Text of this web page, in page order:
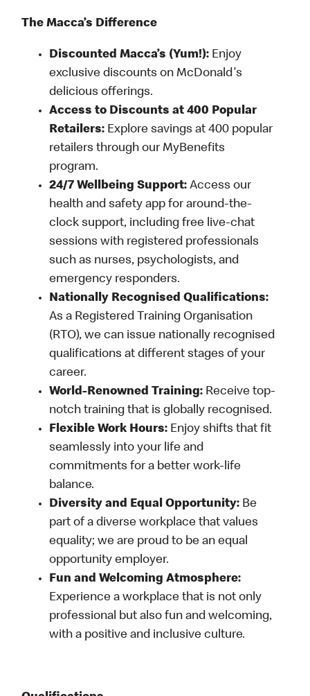
The Macca’s Difference
Discounted Macca’s (Yum!): Enjoy
exclusive discounts on McDonald's
delicious offerings.
Access to Discounts at 400 Popular
Retailers: Explore savings at 400 popular
retailers through our MyBenefits
program.
24/7 Wellbeing Support: Access our
health and safety app for around-the-
clock support, including free live-chat
sessions with registered professionals
such as nurses, psychologists, and
emergency responders.
Nationally Recognised Qualifications:
As a Registered Training Organisation
(RTO), we can issue nationally recognised
qualifications at different stages of your
career.
World-Renowned Training: Receive top-
notch training that is globally recognised.
Flexible Work Hours: Enjoy shifts that fit
seamlessly into your life and
commitments for a better work-life
balance.
Diversity and Equal Opportunity: Be
part of a diverse workplace that values
equality; we are proud to be an equal
opportunity employer.
Fun and Welcoming Atmosphere:
Experience a workplace that is not only
professional but also fun and welcoming,
with a positive and inclusive culture.